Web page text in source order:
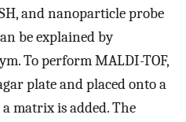
and nanoparticle probe
be explained by
To perform MALDI-TOF,
plate and placed onto a
matrix is added. The